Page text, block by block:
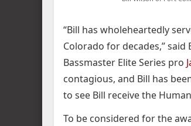
“Bill has wholeheartedly
Colorado for decades,”
Bassmaster Elite Series pro
contagious, and Bill has
to see Bill receive the
To be considered for the